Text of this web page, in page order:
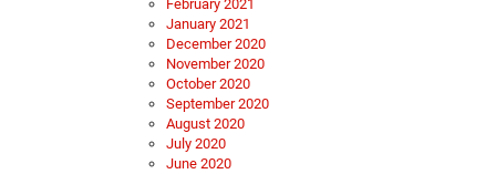
February 2021
January 2021
December 2020
November 2020
October 2020
September 2020
August 2020
July 2020
June 2020